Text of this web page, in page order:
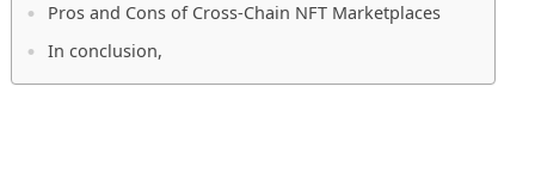
Pros and Cons of Cross-Chain NFT Marketplaces
In conclusion,